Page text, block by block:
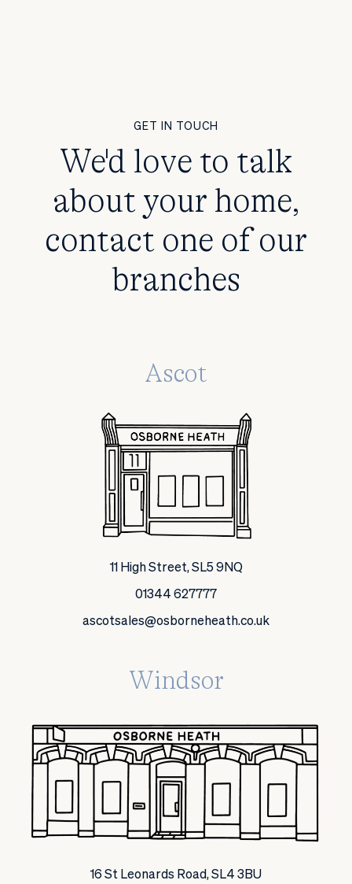
GET IN TOUCH
We'd love to talk
about your home,
contact one of our
branches
Ascot
11 High Street, SL5 9NQ
01344 627777
ascotsales@osborneheath.co.uk
Windsor
16 St Leonards Road, SL4 3BU